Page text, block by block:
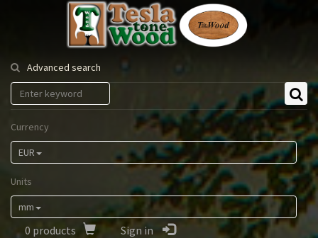
Tesla
Tonewood
Advanced search
Currency
EUR
Units
mm
0 products Sign in